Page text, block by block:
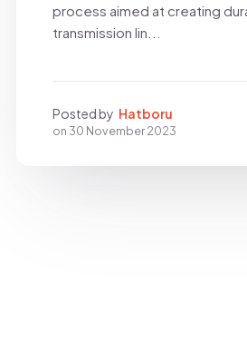
process aimed at creating
transmission lin...
Posted by Hatboru
on 30 November 2023